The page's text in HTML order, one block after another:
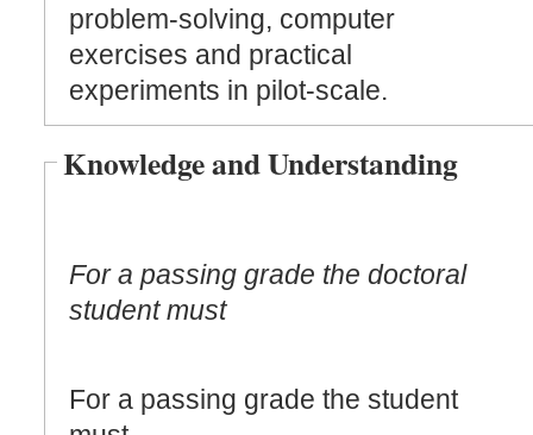
problem-solving, computer
exercises and practical
experiments in pilot-scale.
Knowledge and Understanding
For a passing grade the doctoral
student must
For a passing grade the student